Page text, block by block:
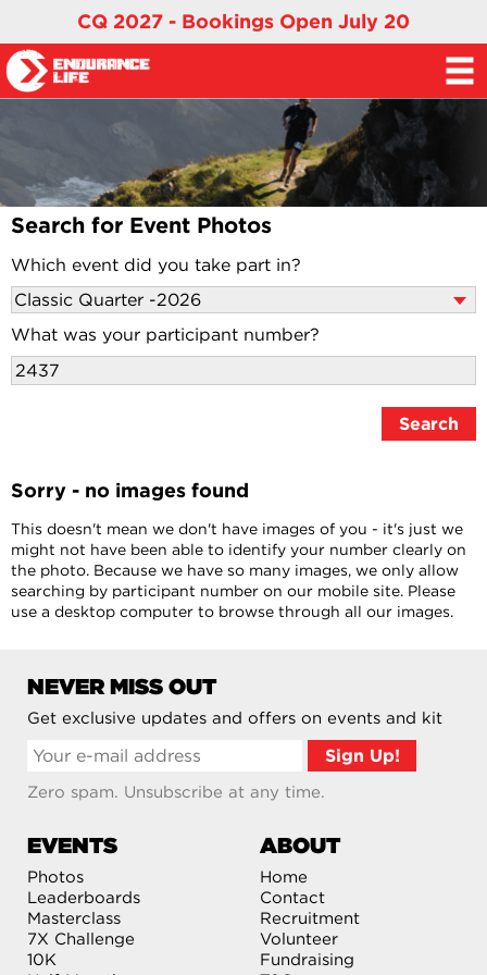
CQ 2027 - Bookings Open July 20
Search for Event Photos
Which event did you take part in?
What was your participant number?
Sorry - no images found
This doesn't mean we don't have images of you - it's just we
might not have been able to identify your number clearly on
the photo. Because we have so many images, we only allow
searching by participant number on our mobile site. Please
use a desktop computer to browse through all our images.
NEVER MISS OUT
Get exclusive updates and offers on events and kit
Zero spam. Unsubscribe at any time.
EVENTS
Photos
Leaderboards
Masterclass
7X Challenge
10K
ABOUT
Home
Contact
Recruitment
Volunteer
Fundraising